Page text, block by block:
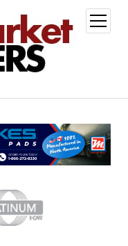
open
menu